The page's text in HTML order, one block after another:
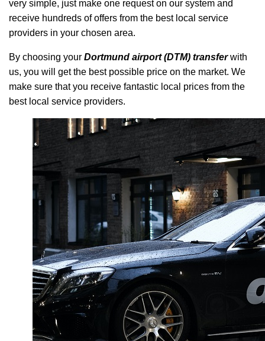
very simple, just make one request on our system and
receive hundreds of offers from the best local service
providers in your chosen area.
By choosing your Dortmund airport (DTM) transferwith
us, you will get the best possible price on the market. We
make sure that you receive fantastic local prices from the
best local service providers.